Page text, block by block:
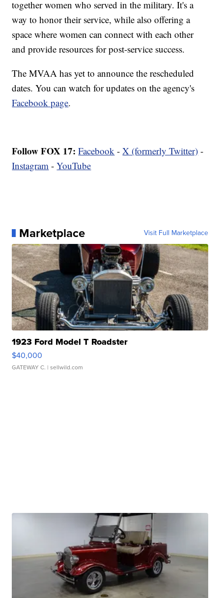
together women who served in the military. It's a
way to honor their service, while also offering a
space where women can connect with each other
and provide resources for post-service success.
The MVAA has yet to announce the rescheduled
dates. You can watch for updates on the agency's
Facebook page.
Follow FOX 17: Facebook -X (formerly Twitter) -
Instagram -YouTube
Marketplace Visit Full Marketplace
1923 Ford Model T Roadster
$40,000
GATEWAY C. | sellwild.com